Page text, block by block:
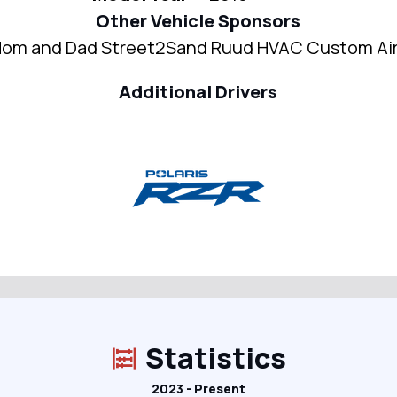
Other Vehicle Sponsors
and Dad Street2Sand Ruud HVAC Custom
Additional Drivers
Statistics
2023 - Present